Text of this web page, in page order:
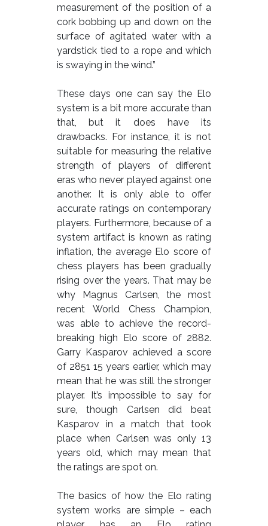
measurement of the position of a
cork bobbing up and down on the
surface of agitated water with a
yardstick tied to a rope and which
is swaying in the wind.”
These days one can say the Elo
system is a bit more accurate than
that, but it does have its
drawbacks. For instance, it is not
suitable for measuring the relative
strength of players of different
eras who never played against one
another. It is only able to offer
accurate ratings on contemporary
players. Furthermore, because of a
system artifact is known as rating
inflation, the average Elo score of
chess players has been gradually
rising over the years. That may be
why Magnus Carlsen, the most
recent World Chess Champion,
was able to achieve the record-
breaking high Elo score of 2882.
Garry Kasparov achieved a score
of 2851 15 years earlier, which may
mean that he was still the stronger
player. It’s impossible to say for
sure, though Carlsen did beat
Kasparov in a match that took
place when Carlsen was only 13
years old, which may mean that
the ratings are spot on.
The basics of how the Elo rating
system works are simple – each